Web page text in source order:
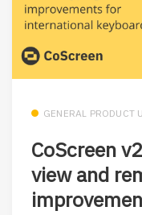
GENERAL PRODUCT
CoScreen
view and